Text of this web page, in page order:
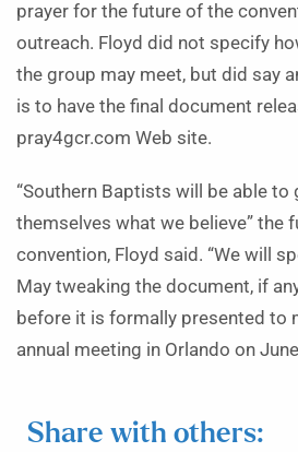
prayer for the future of the
outreach. Floyd did not specify
the group may meet, but did say
is to have the final document
pray4gcr.com Web site.
“Southern Baptists will be able to
themselves what we believe” the
convention, Floyd said. “We will
May tweaking the document, if
before it is formally presented to
annual meeting in Orlando on
Share with others: